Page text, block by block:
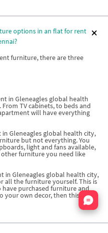
options in an flat for rent
furniture, there are three
in Gleneagles global health
TV cabinets, to beds and
will have everything
Gleneagles global health city,
but not everything. You
light and fans available,
furniture you need like
in Gleneagles global health city,
all the furniture yourself. This is
purchased furniture and
own decor, then this is the